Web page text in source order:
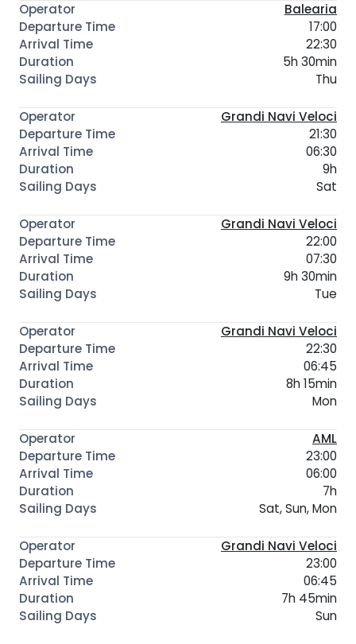
Balearia
17:00
22:30
5h 30min
Thu
Grandi Navi Veloci
21:30
06:30
9h
Sat
Grandi Navi Veloci
22:00
07:30
9h 30min
Tue
Grandi Navi Veloci
22:30
06:45
8h 15min
Mon
AML
23:00
06:00
7h
Sat, Sun, Mon
Grandi Navi Veloci
23:00
06:45
7h 45min
Sun